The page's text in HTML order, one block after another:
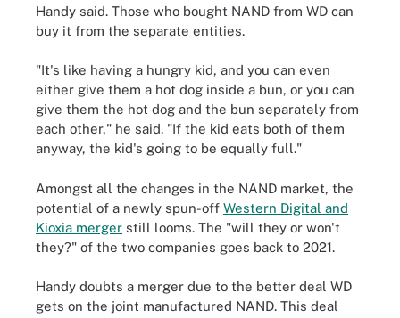
Handy said. Those who bought NAND from WD can
buy it from the separate entities.
"It's like having a hungry kid, and you can even
either give them a hot dog inside a bun, or you can
give them the hot dog and the bun separately from
each other," he said. "If the kid eats both of them
anyway, the kid's going to be equally full."
Amongst all the changes in the NAND market, the
potential of a newly spun-off Western Digital and
Kioxia merger still looms. The "will they or won't
they?" of the two companies goes back to 2021.
Handy doubts a merger due to the better deal WD
gets on the joint manufactured NAND. This deal